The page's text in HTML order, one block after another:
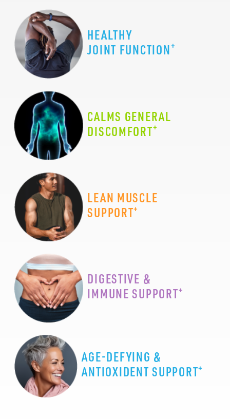
HEALTHY
JOINT FUNCTION+
CALMS GENERAL
DISCOMFORT+
LEAN MUSCLE
SUPPORT+
DIGESTIVE &
IMMUNE SUPPORT+
AGE-DEFYING &
ANTIOXIDENT SUPPORT+